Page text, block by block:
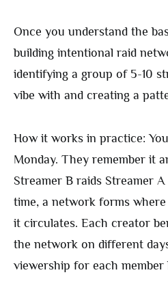
Once you understand the
building intentional raid
identifying a group of 5-10
vibe with and creating a
How it works in practice:
Monday. They remember it
Streamer B raids Streamer
time, a network forms where
it circulates. Each creator
the network on different
viewership for each member